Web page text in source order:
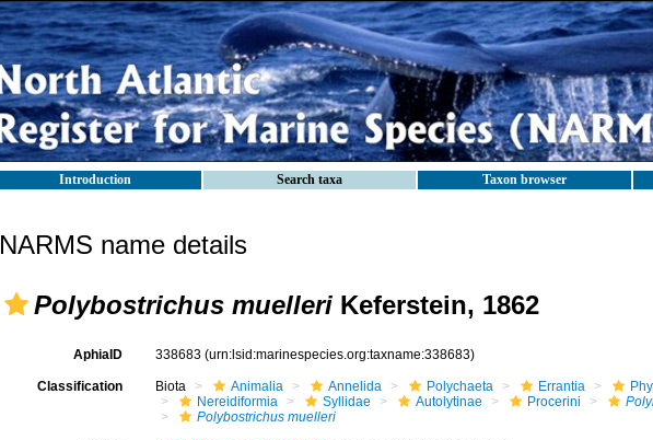
Introduction Search taxa Taxon browser
NARMS name details
Polybostrichus muelleri Keferstein, 1862
AphiaID 338683 (urn:lsid:marinespecies.org:taxname:338683)
Classification Biota Animalia Annelida Polychaeta Errantia
Nereidiformia
Syllidae Autolytinae Procerini
Polybostrichus muelleri